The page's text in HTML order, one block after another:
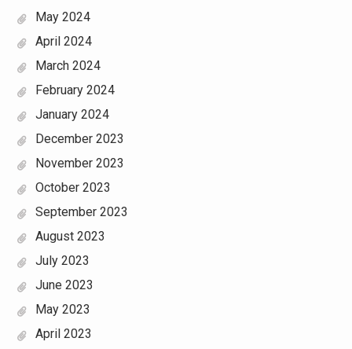
May 2024
April 2024
March 2024
February 2024
January 2024
December 2023
November 2023
October 2023
September 2023
August 2023
July 2023
June 2023
May 2023
April 2023